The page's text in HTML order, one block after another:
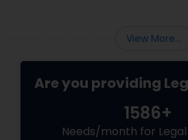
programs grant permanent
government subjects them to
scrutiny.
View More...
Are you providing
1586+
Needs/month for